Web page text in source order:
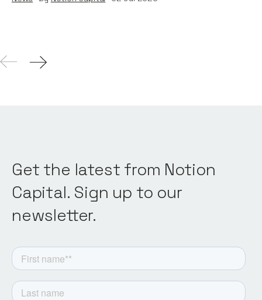
Get the latest from Notion
Capital. Sign up to our
newsletter.